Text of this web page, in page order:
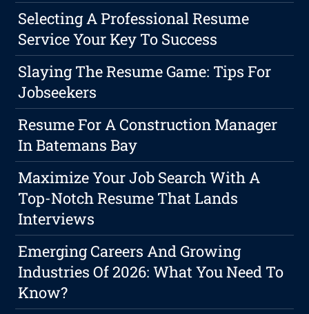
Selecting A Professional Resume
Service Your Key To Success
Slaying The Resume Game: Tips For
Jobseekers
Resume For A Construction Manager
In Batemans Bay
Maximize Your Job Search With A
Top-Notch Resume That Lands
Interviews
Emerging Careers And Growing
Industries Of 2026: What You Need To
Know?